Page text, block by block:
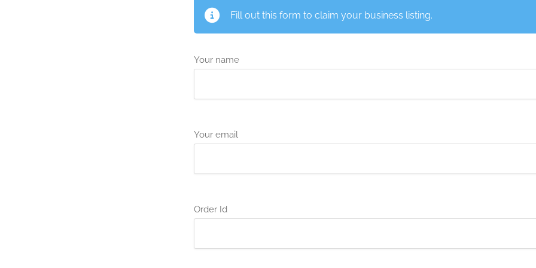
Fill out this form to claim your business listing.
Your name
Your email
Order Id